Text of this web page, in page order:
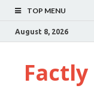
TOP MENU
August 8, 2026
Factly